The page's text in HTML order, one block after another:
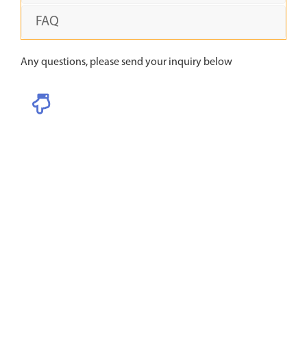
FAQ
Any questions, please send your inquiry below